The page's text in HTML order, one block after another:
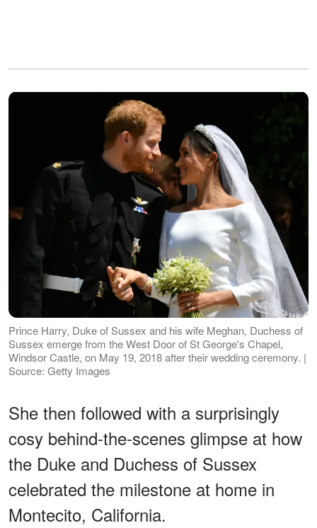
Prince Harry, Duke of Sussex and his wife Meghan, Duchess of
Sussex emerge from the West Door of St George's Chapel,
Windsor Castle, on May 19, 2018 after their wedding ceremony. |
Source: Getty Images
She then followed with a surprisingly
cosy behind-the-scenes glimpse at how
the Duke and Duchess of Sussex
celebrated the milestone at home in
Montecito, California.